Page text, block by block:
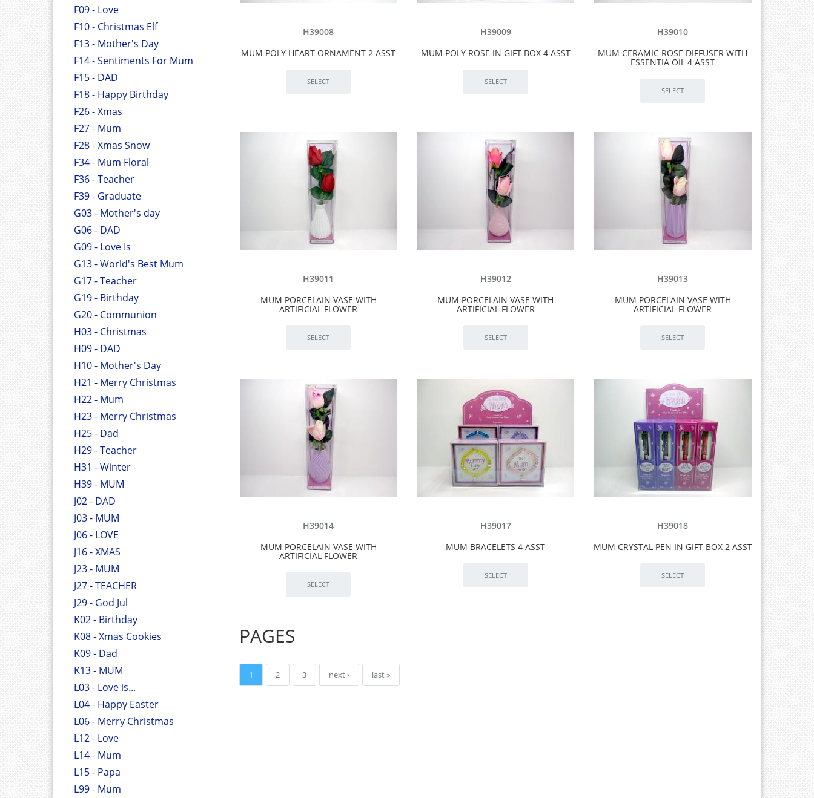
F09 - Love
F10 - Christmas Elf
F13 - Mother's Day
F14 - Sentiments For Mum
F15 - DAD
F18 - Happy Birthday
F26 - Xmas
F27 - Mum
F28 - Xmas Snow
F34 - Mum Floral
F36 - Teacher
F39 - Graduate
G03 - Mother's day
G06 - DAD
G09 - Love Is
G13 - World's Best Mum
G17 - Teacher
G19 - Birthday
G20 - Communion
H03 - Christmas
H09 - DAD
H10 - Mother's Day
H21 - Merry Christmas
H22 - Mum
H23 - Merry Christmas
H25 - Dad
H29 - Teacher
H31 - Winter
H39 - MUM
J02 - DAD
J03 - MUM
J06 - LOVE
J16 - XMAS
J23 - MUM
J27 - TEACHER
J29 - God Jul
K02 - Birthday
K08 - Xmas Cookies
K09 - Dad
K13 - MUM
L03 - Love is...
L04 - Happy Easter
L06 - Merry Christmas
L12 - Love
L14 - Mum
L15 - Papa
L99 - Mum
H39008
MUM POLY HEART ORNAMENT 2 ASST
H39009
MUM POLY ROSE IN GIFT BOX 4 ASST
H39010
MUM CERAMIC ROSE DIFFUSER WITH
ESSENTIA OIL 4 ASST
H39011
MUM PORCELAIN VASE WITH
ARTIFICIAL FLOWER
H39012
MUM PORCELAIN VASE WITH
ARTIFICIAL FLOWER
H39013
MUM PORCELAIN VASE WITH
ARTIFICIAL FLOWER
H39014
MUM PORCELAIN VASE WITH
ARTIFICIAL FLOWER
H39017
MUM BRACELETS 4 ASST
H39018
MUM CRYSTAL PEN IN GIFT BOX 2 ASST
PAGES
1 2 3 next › last »